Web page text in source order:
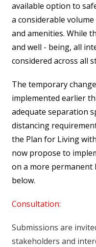
available option to
a considerable
and amenities. While
and well - being, all
considered across all
The temporary
implemented earlier
adequate separation
distancing
the Plan for Living
now propose to
on a more permanent
below.
Consultation:
Submissions are
stakeholders and